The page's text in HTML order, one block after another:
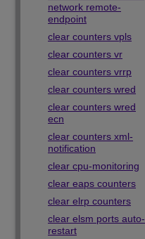
network remote-
endpoint
clear counters vpls
clear counters vr
clear counters vrrp
clear counters wred
clear counters wred
ecn
clear counters xml-
notification
clear cpu-monitoring
clear eaps counters
clear elrp counters
clear elsm ports auto-
restart